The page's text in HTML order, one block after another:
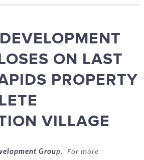
ON LAST
PROPERTY
VILLAGE
Group. For more